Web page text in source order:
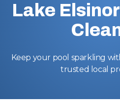
Lake
Keep your pool sparkling
trusted local